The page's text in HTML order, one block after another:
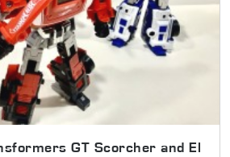
GT Scorcher and El